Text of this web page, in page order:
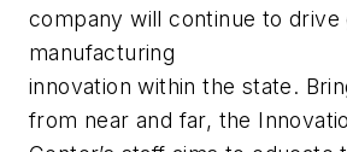
company will continue to drive
manufacturing
innovation within the state.
from near and far, the